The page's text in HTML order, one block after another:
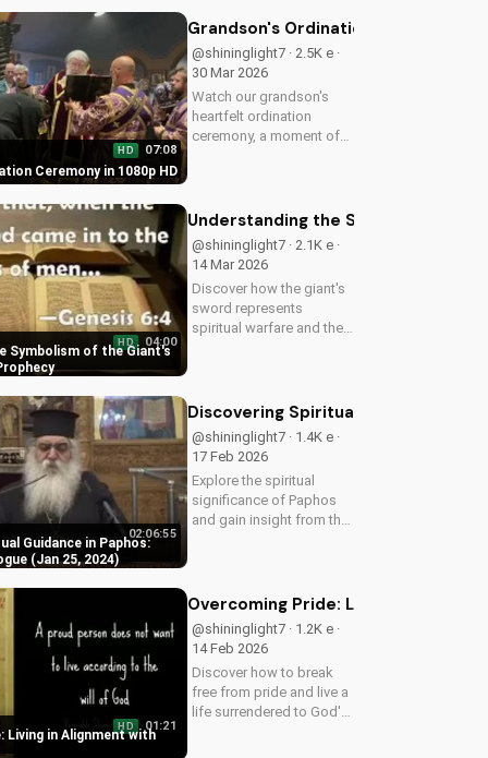
about your spiritual
UltimateTube.com...
Ceremony in 1080p HD
HD 07:08
Grandson's Ordination Ceremony in
@shininglight7 · 2.5K e ·
30 Mar 2026
Watch our grandson's
heartfelt ordination
ceremony, a moment of
Lord.
Symbolism of the Giant's
HD 04:00
Understanding the Symbolism of
@shininglight7 · 2.1K e ·
14 Mar 2026
Discover how the giant's
sword represents
spiritual warfare and the
biblical truth to your life
Guidance in Paphos:
(Jan 25, 2024)
02:06:55
Discovering Spiritual Guidance in
@shininglight7 · 1.4K e ·
17 Feb 2026
Explore the spiritual
significance of Paphos
and gain insight from the
growth.
Living in Alignment with
HD 01:21
Overcoming Pride: Living in
@shininglight7 · 1.2K e ·
14 Feb 2026
Discover how to break
free from pride and live a
life surrendered to God's